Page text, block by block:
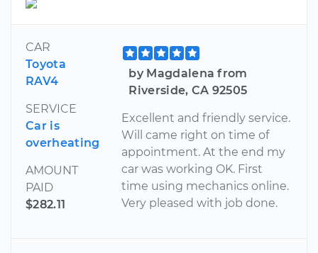
CAR
Toyota
RAV4
SERVICE
Car is
overheating
AMOUNT
PAID
$282.11
by Magdalena from
Riverside, CA 92505
Excellent and friendly service.
Will came right on time of
appointment. At the end my
car was working OK. First
time using mechanics online.
Very pleased with job done.